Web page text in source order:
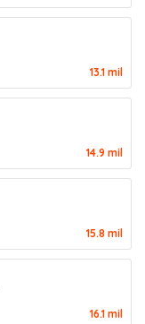
13.1 mil
14.9 mil
15.8 mil
16.1 mil